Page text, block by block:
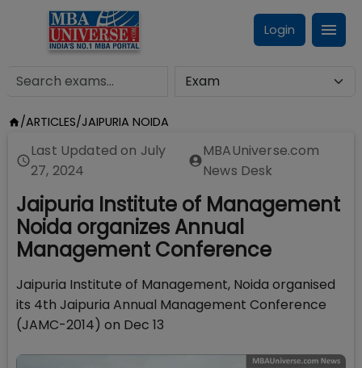
Login
/ARTICLES/JAIPURIA NOIDA
Last Updated on July
27, 2024
MBAUniverse.com
News Desk
Jaipuria Institute of Management
Noida organizes Annual
Management Conference
Jaipuria Institute of Management, Noida organised
its 4th Jaipuria Annual Management Conference
(JAMC-2014) on Dec 13